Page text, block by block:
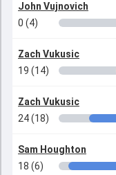
John Vujnovich
0 (4)
Zach Vukusic
19 (14)
Zach Vukusic
24 (18)
Sam Houghton
18 (6)